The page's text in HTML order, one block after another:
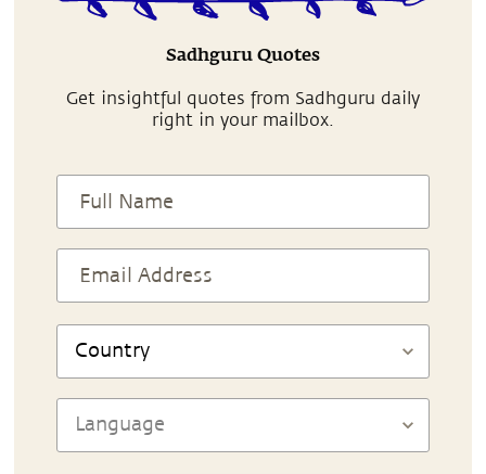
Sadhguru Quotes
Get insightful quotes from Sadhguru daily
right in your mailbox.